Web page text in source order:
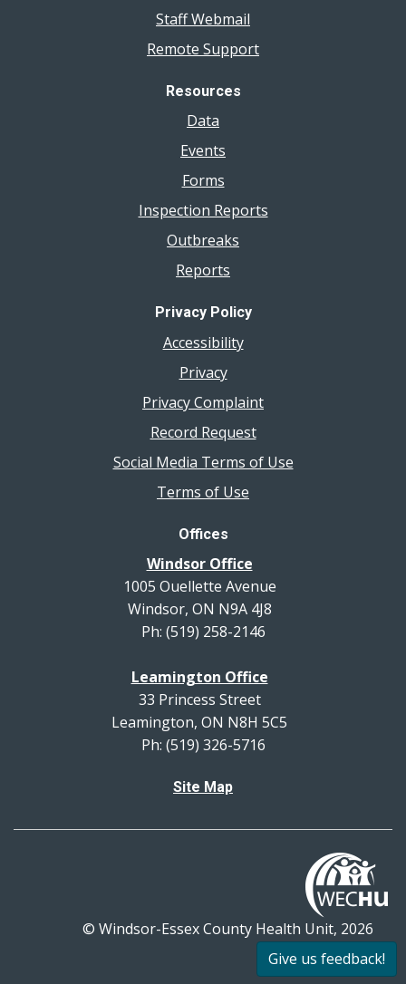
Give us feedback!
Staff Webmail
Remote Support
Resources
Data
Events
Forms
Inspection Reports
Outbreaks
Reports
Privacy Policy
Accessibility
Privacy
Privacy Complaint
Record Request
Social Media Terms of Use
Terms of Use
Offices
Windsor Office
1005 Ouellette Avenue
Windsor, ON N9A 4J8
Ph: (519) 258-2146
Leamington Office
33 Princess Street
Leamington, ON N8H 5C5
Ph: (519) 326-5716
Site Map
© Windsor-Essex County Health Unit, 2026
All rights reserved.